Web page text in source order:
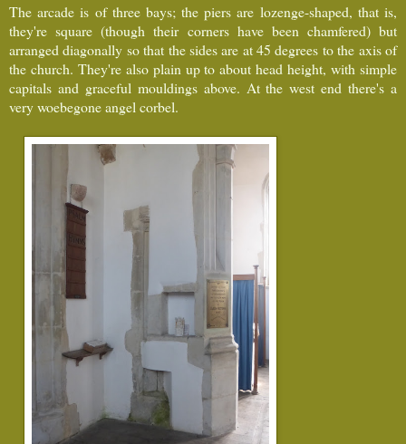
The arcade is of three bays; the piers are lozenge-shaped, that is,
they're square (though their corners have been chamfered) but
arranged diagonally so that the sides are at 45 degrees to the axis of
the church. They're also plain up to about head height, with simple
capitals and graceful mouldings above. At the west end there's a
very woebegone angel corbel.